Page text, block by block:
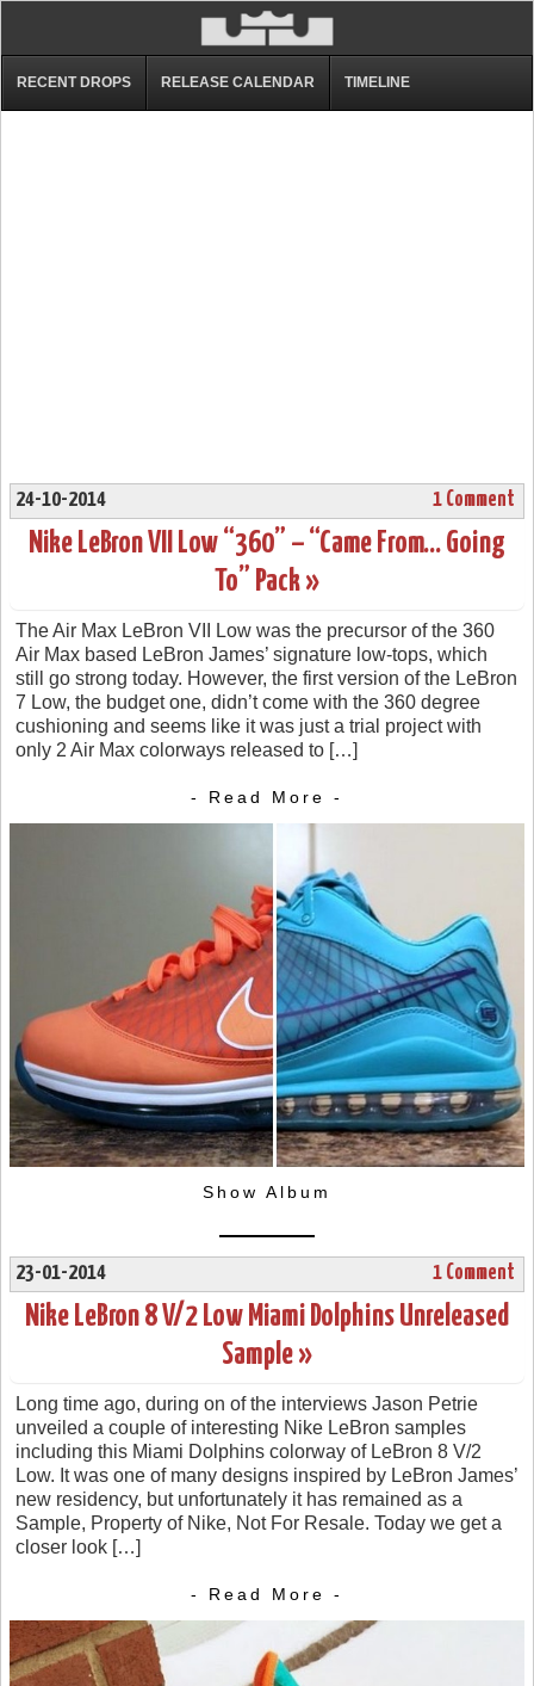
RECENT DROPS RELEASE CALENDAR TIMELINE
24-10-2014 1 Comment
Nike LeBron VII Low “360” – “Came From… Going
To” Pack »
The Air Max LeBron VII Low was the precursor of the 360
Air Max based LeBron James’ signature low-tops, which
still go strong today. However, the first version of the LeBron
7 Low, the budget one, didn’t come with the 360 degree
cushioning and seems like it was just a trial project with
only 2 Air Max colorways released to […]
- Read More -
Show Album
23-01-2014 1 Comment
Nike LeBron 8 V/2 Low Miami Dolphins Unreleased
Sample »
Long time ago, during on of the interviews Jason Petrie
unveiled a couple of interesting Nike LeBron samples
including this Miami Dolphins colorway of LeBron 8 V/2
Low. It was one of many designs inspired by LeBron James’
new residency, but unfortunately it has remained as a
Sample, Property of Nike, Not For Resale. Today we get a
closer look […]
- Read More -